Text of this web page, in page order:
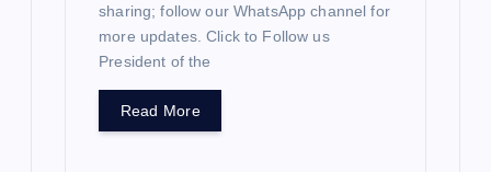
sharing; follow our WhatsApp channel for
more updates. Click to Follow us
President of the
Read More